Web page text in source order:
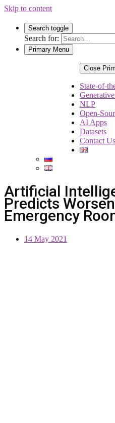
Skip to content
Search toggle
Search for:
Primary Menu
Close
State-of-
NLP
Open-
AI Apps
Datasets
Contact Us
Artificial
Predicts
Emergency
14 May 2021